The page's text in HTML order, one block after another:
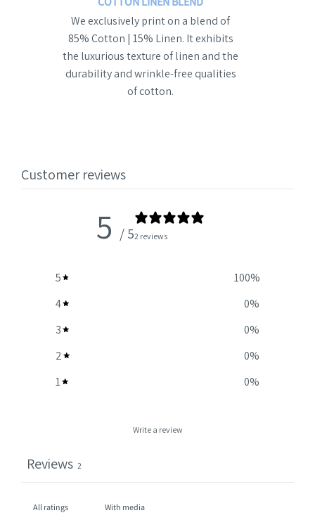
We exclusively print on a blend of
85% Cotton | 15% Linen. It exhibits
the luxurious texture of linen and the
durability and wrinkle-free qualities
of cotton.
Customer reviews
5 / 52 reviews
5 100%
4
0%
3
0%
2
0%
1
0%
Write a review
Reviews 2
With media